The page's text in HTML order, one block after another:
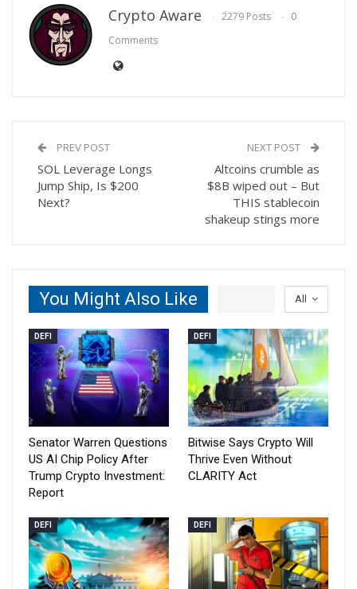
Crypto Aware 2279 Posts
0
Comments
PREV POST
SOL Leverage Longs
Jump Ship, Is $200
Next?
NEXT POST
Altcoins crumble as
$8B wiped out – But
THIS stablecoin
shakeup stings more
All
You Might Also Like
DEFI
Senator Warren Questions
US AI Chip Policy After
Trump Crypto Investment:
Report
DEFI
Bitwise Says Crypto Will
Thrive Even Without
CLARITY Act
DEFI DEFI